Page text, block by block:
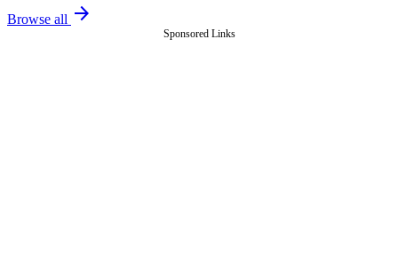
Browse all arrow_forward
Sponsored Links